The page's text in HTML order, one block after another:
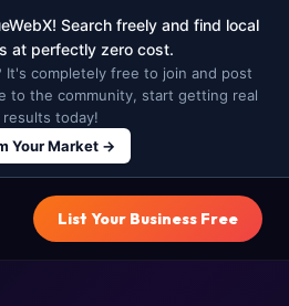
Search freely and find local
at perfectly zero cost.
It's completely free to join and post
to the community, start getting real
results today!
Your Market →
List Your Business Free